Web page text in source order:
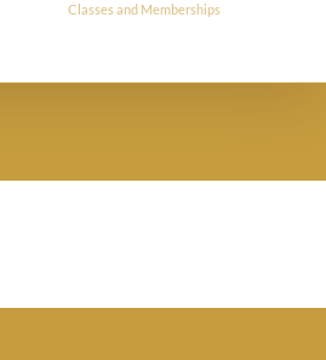
Classes and Memberships